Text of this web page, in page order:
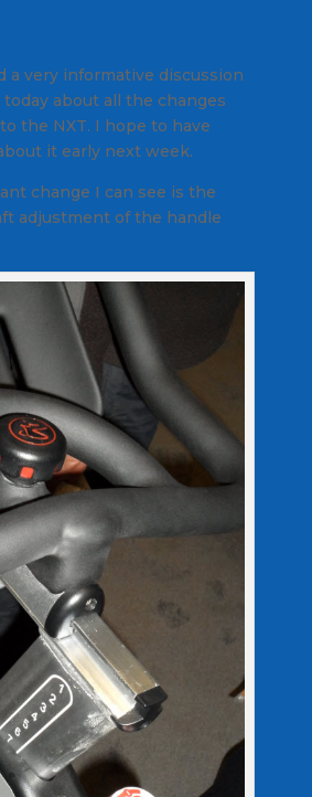
a very informative discussion
about all the changes
the NXT. I hope to have
it early next week.
change I can see is the
adjustment of the handle